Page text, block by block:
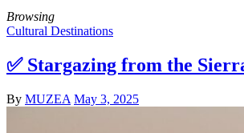
Browsing
Cultural Destinations
✅ Stargazing from the
By MUZEA May 3, 2025